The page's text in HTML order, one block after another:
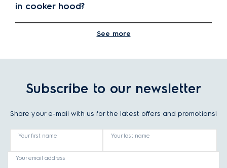
in cooker hood?
allowance you should give when installing
See more
Subscribe to our newsletter
Share your e-mail with us for the latest offers and promotions!
Your first name Your last name
Your email address